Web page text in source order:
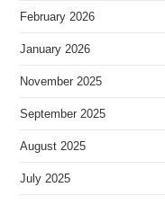
February 2026
January 2026
November 2025
September 2025
August 2025
July 2025